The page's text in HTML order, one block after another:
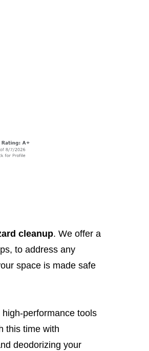
cleanup. We offer a
to address any
space is made safe
performance tools
this time with
deodorizing your